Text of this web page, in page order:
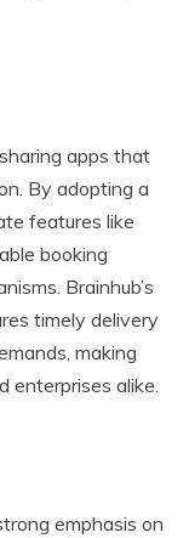
apps that
By adopting a
features like
booking
Brainhub’s
timely delivery
making
enterprises alike.
emphasis on